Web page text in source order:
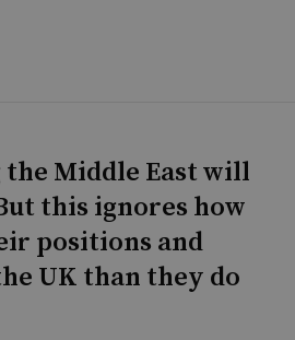
Middle East will
this ignores how
positions and
UK than they do